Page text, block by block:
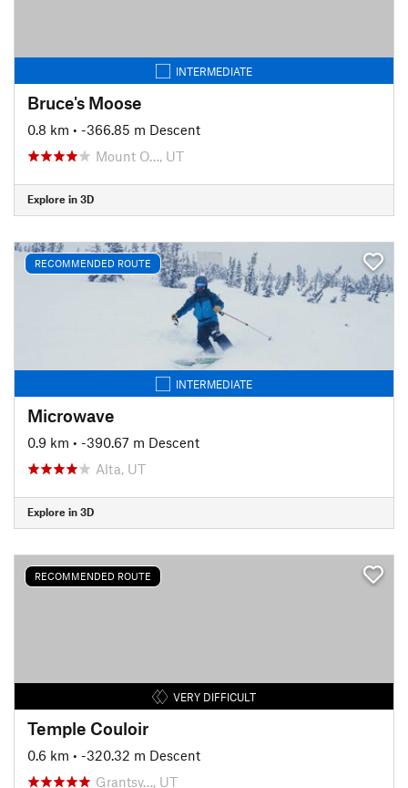
INTERMEDIATE
Bruce's Moose
0.8 km • -366.85 m Descent
Mount O…, UT
Explore in 3D
RECOMMENDED ROUTE
INTERMEDIATE
Microwave
0.9 km • -390.67 m Descent
Alta, UT
Explore in 3D
RECOMMENDED ROUTE
VERY DIFFICULT
Temple Couloir
0.6 km • -320.32 m Descent
Grantsv…, UT